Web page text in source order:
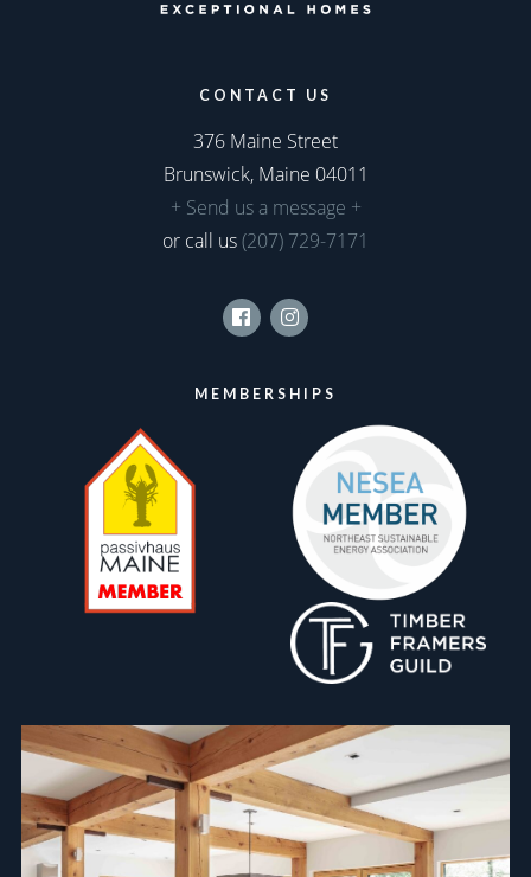
CONTACT US
376 Maine Street
Brunswick, Maine 04011
+ Send us a message +
or call us(207) 729-7171
FacebookInstagram
MEMBERSHIPS